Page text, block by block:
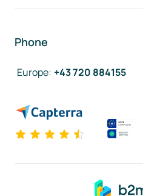
Phone
Europe: +43 720 884155